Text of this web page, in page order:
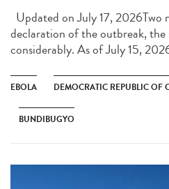
Updated on July 17,
declaration of the outbreak, the
considerably. As of July 15,
EBOLA DEMOCRATIC REPUBLIC OF
BUNDIBUGYO